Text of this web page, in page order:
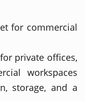
for commercial
private offices,
workspaces
storage, and a